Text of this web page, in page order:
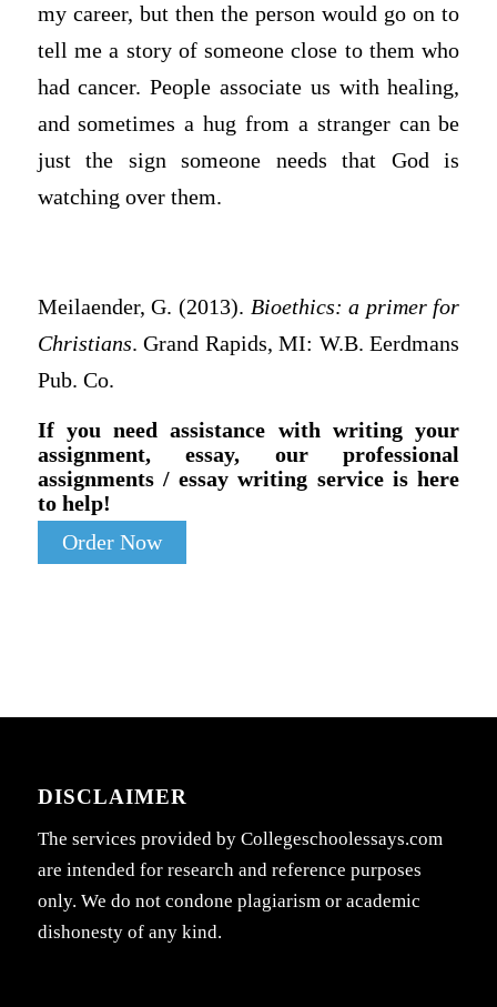
my career, but then the person would go on to
tell me a story of someone close to them who
had cancer. People associate us with healing,
and sometimes a hug from a stranger can be
just the sign someone needs that God is
watching over them.
Meilaender, G. (2013). Bioethics: a primer for
Christians. Grand Rapids, MI: W.B. Eerdmans
Pub. Co.
If you need assistance with writing your
assignment, essay, our professional
assignments / essay writing service is here
to help!
Order Now
DISCLAIMER
The services provided by Collegeschoolessays.com
are intended for research and reference purposes
only. We do not condone plagiarism or academic
dishonesty of any kind.